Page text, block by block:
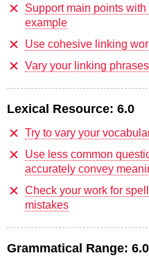
Support main points
example
Use cohesive linking
Vary your linking
Lexical Resource: 6.0
Try to vary your
Use less common
accurately convey
Check your work for
mistakes
Grammatical Range: 6.0